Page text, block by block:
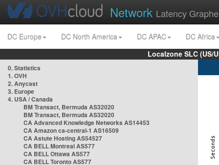
Network Latency
DC Europe DC North America DC APAC
DC Africa
Localzone SLC (US/
0. Statistics
1. OVH
2. Anycast
3. Europe
4. USA / Canada
BM Transact, Bermuda AS32020
BM Transact, Bermuda AS32020
CA Advanced Knowledge Networks AS14453
CA Amazon ca-central-1 AS16509
CA Astute Hosting AS54527
CA BELL Montreal AS577
CA BELL Ottawa AS577
CA BELL Toronto AS577